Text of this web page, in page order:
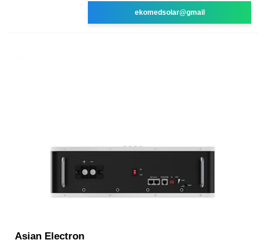
ekomedsolar@gmail
Asian Electron